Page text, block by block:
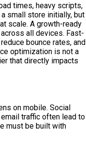
times, heavy scripts,
small store initially, but
scale. A growth-ready
all devices. Fast-
bounce rates, and
optimization is not a
that directly impacts
on mobile. Social
traffic often lead to
must be built with